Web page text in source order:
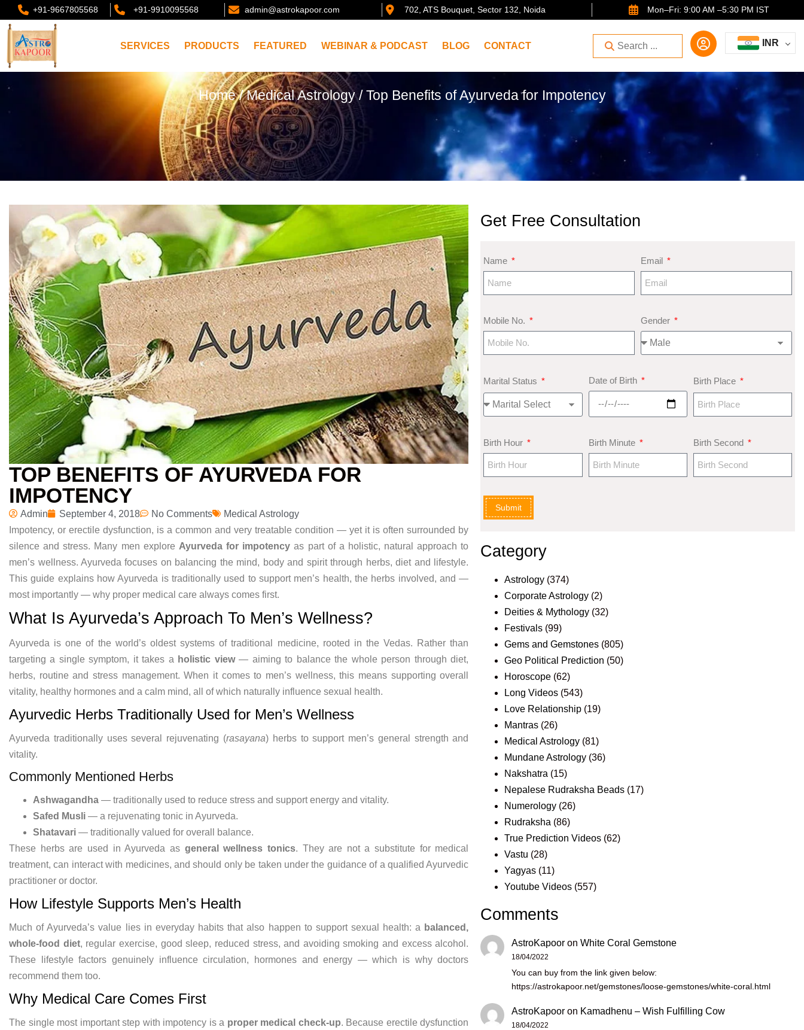
+91-9667805568 +91-9910095568 admin@astrokapoor.com 702, ATS Bouquet, Sector 132, Noida Mon–Fri: 9:00 AM –5:30 PM IST
SERVICES PRODUCTS FEATURED WEBINAR & PODCAST BLOG CONTACT INR
Home/Medical Astrology/ Top Benefits of Ayurveda for Impotency
TOP BENEFITS OF AYURVEDA FOR
IMPOTENCY
Admin September 4, 2018 No Comments
Medical Astrology
Impotency, or erectile dysfunction, is a commonand very treatable condition — yet it is often surrounded by
silence andstress. Many men explore Ayurveda for impotency as part of a holistic, natural approach to
men’s wellness. Ayurveda focuses on balancing the mind, body and spirit through herbs, diet and lifestyle.
This guide explains how Ayurveda is traditionally used to support men’s health, the herbs involved, and —
most importantly — why proper medical care always comes first.
What Is Ayurveda’s Approach To Men’s Wellness?
Ayurveda is one of the world’s oldest systems oftraditional medicine, rooted in theVedas. Rather than
targeting a singlesymptom, it takes a holistic view— aiming to balance the whole person through diet,
herbs, routine and stress management. When it comes to men’s wellness, this means supportingoverall
vitality, healthy hormones and a calm mind, all of which naturally influence sexual health.
Ayurvedic Herbs Traditionally Used for Men’s Wellness
Ayurveda traditionally uses several rejuvenating (rasayana) herbs to support men’s general strength and
vitality.
Commonly Mentioned Herbs
Ashwagandha — traditionally used to reduce stress and support energy and vitality.
Safed Musli — a rejuvenating tonic in Ayurveda.
Shatavari — traditionally valued for overall
balance.
These herbs are used in Ayurveda as general wellness tonics. They are not a substitute for medical
treatment,can interact with medicines, and should only be taken under the guidance of aqualified Ayurvedic
practitioner or doctor.
How Lifestyle Supports Men’s Health
Much of Ayurveda’s value lies in everyday habits that also happen to support sexual health: a balanced,
whole-food diet, regular exercise, good sleep, reduced stress,and avoiding smoking and excessalcohol.
These lifestyle factors genuinely influence circulation, hormones and energy — which is whydoctors
recommend them too.
Why Medical Care Comes First
The single most important step with impotency is a proper medical check-up. Because erectile dysfunction
Get Free Consultation
Name Email
Mobile No. Gender
Marital Status Date of Birth Birth Place
Birth Hour Birth Minute Birth Second
Submit
Category
Astrology (374)
Corporate Astrology (2)
Deities & Mythology (32)
Festivals (99)
Gems and Gemstones (805)
Geo Political Prediction (50)
Horoscope (62)
Long Videos (543)
Love Relationship (19)
Mantras (26)
Medical Astrology (81)
Mundane Astrology (36)
Nakshatra (15)
Nepalese Rudraksha Beads (17)
Numerology (26)
Rudraksha (86)
True Prediction Videos (62)
Vastu (28)
Yagyas (11)
Youtube Videos (557)
Comments
AstroKapoor onWhite Coral Gemstone
18/04/2022
You can buy from the link given below:
https://astrokapoor.net/gemstones/loose-gemstones/white-coral.html
AstroKapoor on Kamadhenu – Wish Fulfilling Cow
18/04/2022